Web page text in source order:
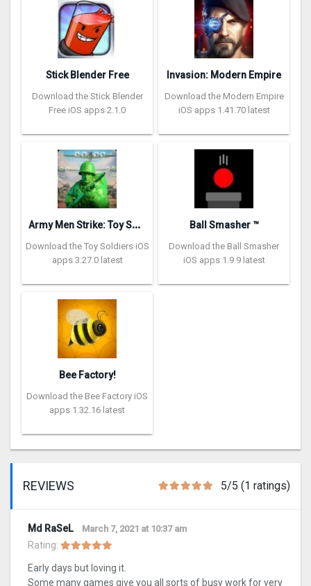
Stick Blender Free
Download the Stick Blender
Free iOS apps 2.1.0
Invasion: Modern Empire
Download the Modern Empire
iOS apps 1.41.70 latest
A
rmy Men Strike: Toy Soldiers
Download the Toy Soldiers iOS
apps 3.27.0 latest
Ball Smasher ™
Download the Ball Smasher
iOS apps 1.9.9 latest
Bee Factory!
Download the Bee Factory iOS
apps 1.32.16 latest
REVIEWS 5/5 (1 ratings)
Md RaSeL March 7, 2021 at 10:37 am
Rating:
Early days but loving it.
Some many games give you all sorts of busy work for very